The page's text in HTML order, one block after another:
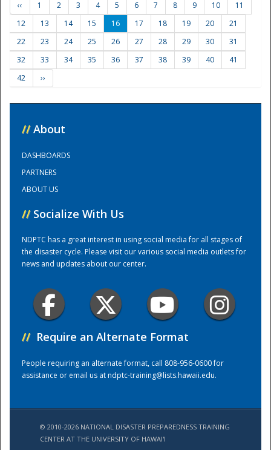
Training Center
‹‹ 1 2 3 4 5 6 7 8 9 10
11
12
13 14 15 16 17 18 19 20
21
22
23 24 25 26 27 28 29 30
31
32
33 34 35 36 37 38 39 40
41
42
››
// About
DASHBOARDS
PARTNERS
ABOUT US
// Socialize With Us
NDPTC has a great interest in using social media for all stages of
the disaster cycle. Please visit our various social media outlets for
news and updates about our center.
// Require an Alternate Format
People requiring an alternate format, call 808-956-0600 for
assistance or email us atndptc-training@lists.hawaii.edu.
© 2010-2026 NATIONAL DISASTER PREPAREDNESS TRAINING
CENTER AT THE UNIVERSITY OF HAWAI'I